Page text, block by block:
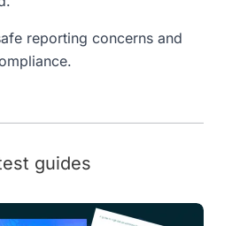
reporting concerns and
guides